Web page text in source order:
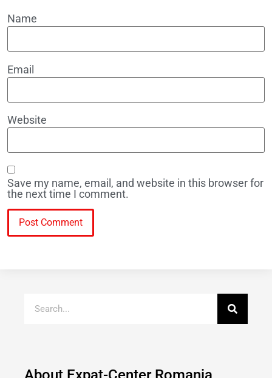
Name
Email
Website
Save my name, email, and website in this browser for
the next time I comment.